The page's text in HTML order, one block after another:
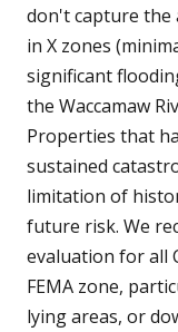
don't capture the
in X zones
significant
the Waccamaw
Properties that
sustained
limitation of
future risk. We
evaluation for all
FEMA zone,
lying areas, or